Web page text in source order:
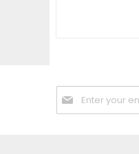
Sign
Up
for